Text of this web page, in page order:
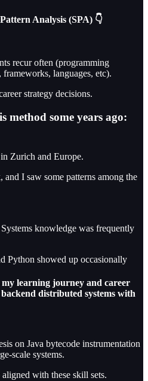
Analysis (SPA) 👇
recur often (programming
frameworks, languages, etc).
strategy decisions.
method some years ago:
Zurich and Europe.
I saw some patterns among the
knowledge was frequently
Python showed up occasionally
learning journey and career
distributed systems with
on Java bytecode instrumentation
scale systems.
with these skill sets.